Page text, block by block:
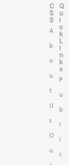
C
S
S
A
b
o
u
t
U
s
O
u
Q
u
i
c
k
L
i
n
k
s
P
u
b
l
i
c